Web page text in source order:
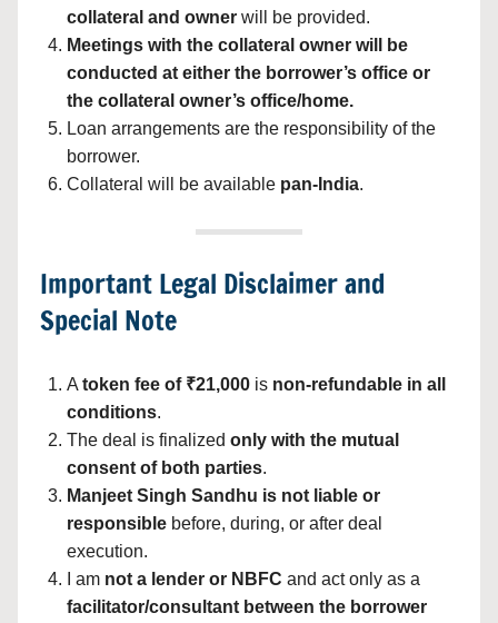
collateral and owner will be provided.
Meetings with the collateral owner will be
conducted at either the borrower’s office or
the collateral owner’s office/home.
Loan arrangements are the responsibility of the
borrower.
Collateral will be available pan-India.
Important Legal Disclaimer and
Special Note
A token fee of ₹21,000 is non-refundable in all
conditions.
The deal is finalized only with the mutual
consent of both parties.
Manjeet Singh Sandhu is not liable or
responsible before, during, or after deal
execution.
I am not a lender or NBFC and act only as a
facilitator/consultant between the borrower